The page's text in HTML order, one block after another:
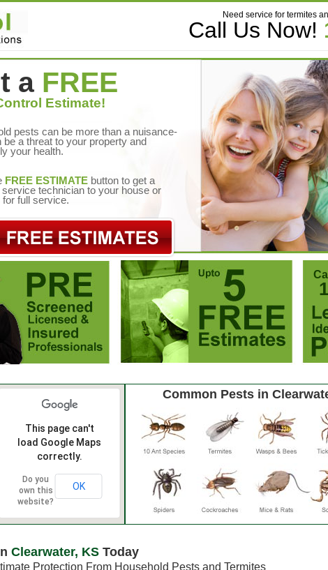
Need service for termites
Call Us Now!
a FREE
Estimate!
pests can be more than a nuisance-
be a threat to your property and
your health.
FREE ESTIMATEbutton to get a
service technician to your house or
for full service.
This page can't
load Google Maps
correctly.
Do you
own this
website?
OK
Common Pests in
Clearwater, KSToday
Protection From Household Pests and Termites